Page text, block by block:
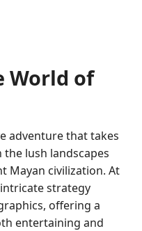
World of
adventure that takes
lush landscapes
Mayan civilization. At
strategy
offering a
entertaining and